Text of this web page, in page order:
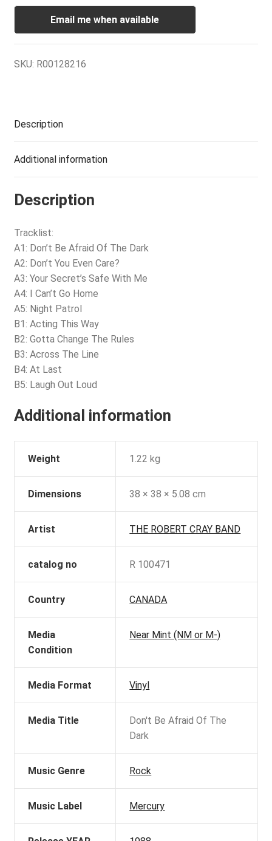
Email me when available
SKU: R00128216
Description
Additional information
Description
Tracklist:
A1: Don’t Be Afraid Of The Dark
A2: Don’t You Even Care?
A3: Your Secret’s Safe With Me
A4: I Can’t Go Home
A5: Night Patrol
B1: Acting This Way
B2: Gotta Change The Rules
B3: Across The Line
B4: At Last
B5: Laugh Out Loud
Additional information
Weight 1.22 kg
Dimensions 38 × 38 × 5.08 cm
Artist THE ROBERT CRAY BAND
catalog no R 100471
Country CANADA
Media
Condition
Near Mint (NM or M-)
Media Format Vinyl
Media Title
Don't Be Afraid Of The
Dark
Music Genre Rock
Music Label Mercury